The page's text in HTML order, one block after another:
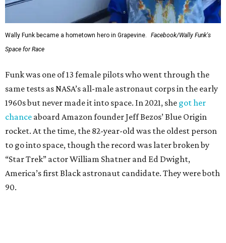
Wally Funk became a hometown hero in Grapevine.
Facebook/Wally Funk's
Space for Race
Funk was one of 13 female pilots who went through the
same tests as NASA’s all-male astronaut corps in the early
1960s but never made it into space. In 2021, she got her
chance aboard Amazon founder Jeff Bezos’ Blue Origin
rocket. At the time, the 82-year-old was the oldest person
to go into space, though the record was later broken by
“Star Trek” actor William Shatner and Ed Dwight,
America’s first Black astronaut candidate. They were both
90.